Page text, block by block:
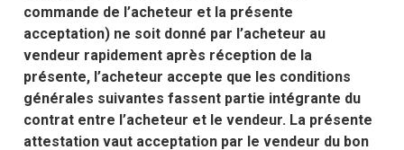
commande de l’acheteur et la présente
acceptation) ne soit donné par l’acheteur au
vendeur rapidement après réception de la
présente, l’acheteur accepte que les conditions
générales suivantes fassent partie intégrante du
contrat entre l’acheteur et le vendeur. La présente
attestation vaut acceptation par le vendeur du bon